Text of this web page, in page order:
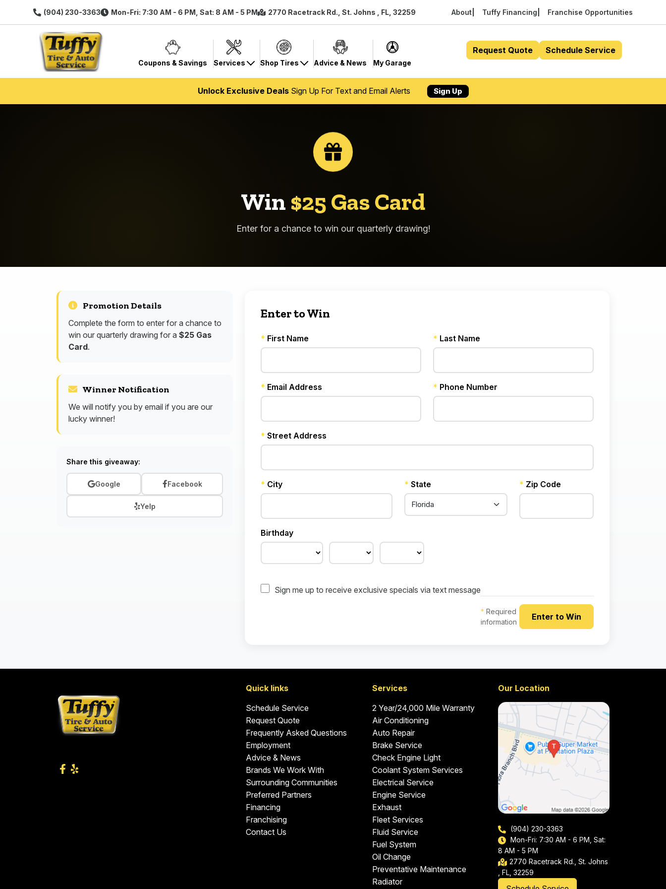
(904) 230-3363 Mon-Fri: 7:30 AM - 6 PM, Sat: 8 AM - 5 PM 2770 Racetrack Rd., St. Johns , FL, 32259 About Tuffy Financing Franchise Opportunities
Coupons & Savings Services Shop Tires Advice & News My Garage
Request Quote Schedule Service
Unlock Exclusive DealsSign Up For Text and Email Alerts Sign Up
Win$25 Gas Card
Enter for a chance to win our quarterly drawing!
Promotion Details
Complete the form to enter for a chance to
win our quarterly drawing for a $25 Gas
Card.
Winner Notification
We will notify you by email if you are our
lucky winner!
Share this giveaway:
Google Facebook
Yelp
Enter to Win
* First Name * Last Name
* Email Address * Phone Number
* Street Address
* City * State * Zip Code
Birthday
Sign me up to receive exclusive specials via text message
* Required
information
Quick links
Schedule Service
Request Quote
Frequently Asked Questions
Employment
Advice & News
Brands We Work With
Surrounding Communities
Preferred Partners
Financing
Franchising
Contact Us
Services
2 Year/24,000 Mile Warranty
Air Conditioning
Auto Repair
Brake Service
Check Engine Light
Coolant System Services
Electrical Service
Engine Service
Exhaust
Fleet Services
Fluid Service
Fuel System
Oil Change
Preventative Maintenance
Radiator
Our Location
(904) 230-3363
Mon-Fri: 7:30 AM - 6 PM, Sat:
8 AM - 5 PM
2770 Racetrack Rd., St. Johns
, FL, 32259